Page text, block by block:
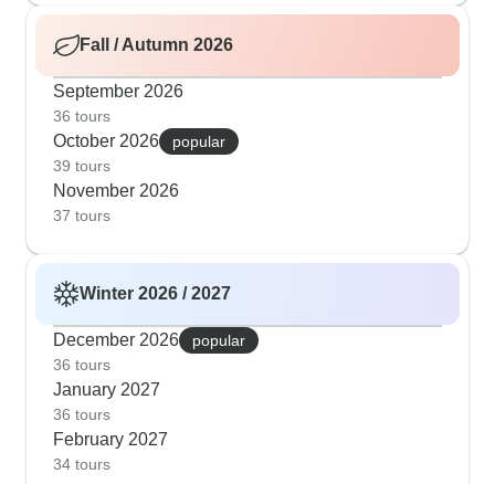
Fall / Autumn 2026
September 2026
36 tours
October 2026
popular
39 tours
November 2026
37 tours
Winter 2026 / 2027
December 2026
popular
36 tours
January 2027
36 tours
February 2027
34 tours